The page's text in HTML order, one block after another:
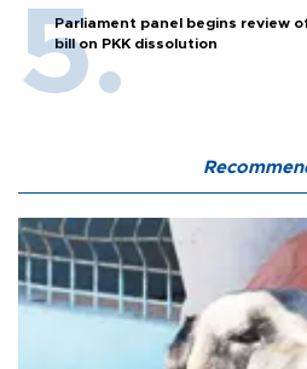
Parliament panel begins review
bill on PKK dissolution